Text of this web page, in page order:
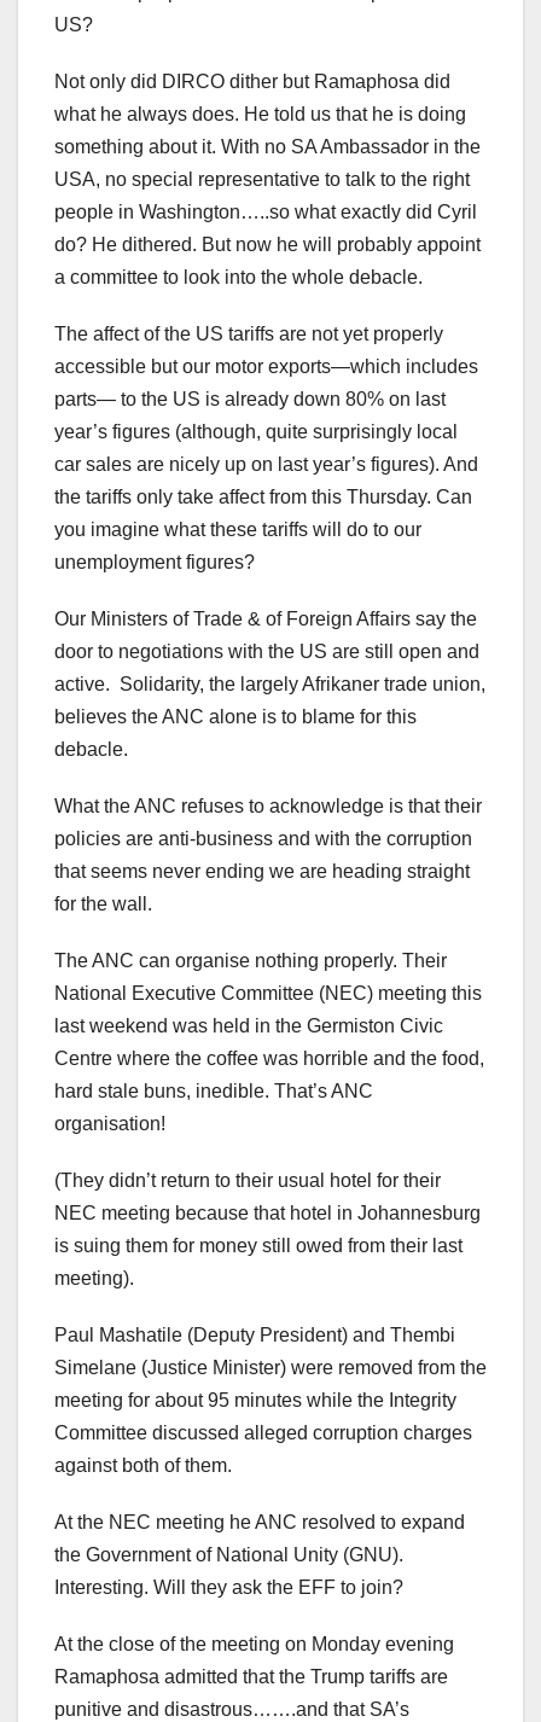
US?
Not only did DIRCO dither but Ramaphosa did
what he always does. He told us that he is doing
something about it. With no SA Ambassador in the
USA, no special representative to talk to the right
people in Washington…..so what exactly did Cyril
do? He dithered. But now he will probably appoint
a committee to look into the whole debacle.
The affect of the US tariffs are not yet properly
accessible but our motor exports—which includes
parts— to the US is already down 80% on last
year’s figures (although, quite surprisingly local
car sales are nicely up on last year’s figures). And
the tariffs only take affect from this Thursday. Can
you imagine what these tariffs will do to our
unemployment figures?
Our Ministers of Trade & of Foreign Affairs say the
door to negotiations with the US are still open and
active. Solidarity, the largely Afrikaner trade union,
believes the ANC alone is to blame for this
debacle.
What the ANC refuses to acknowledge is that their
policies are anti-business and with the corruption
that seems never ending we are heading straight
for the wall.
The ANC can organise nothing properly. Their
National Executive Committee (NEC) meeting this
last weekend was held in the Germiston Civic
Centre where the coffee was horrible and the food,
hard stale buns, inedible. That’s ANC
organisation!
(They didn’t return to their usual hotel for their
NEC meeting because that hotel in Johannesburg
is suing them for money still owed from their last
meeting).
Paul Mashatile (Deputy President) and Thembi
Simelane (Justice Minister) were removed from the
meeting for about 95 minutes while the Integrity
Committee discussed alleged corruption charges
against both of them.
At the NEC meeting he ANC resolved to expand
the Government of National Unity (GNU).
Interesting. Will they ask the EFF to join?
At the close of the meeting on Monday evening
Ramaphosa admitted that the Trump tariffs are
punitive and disastrous…….and that SA’s